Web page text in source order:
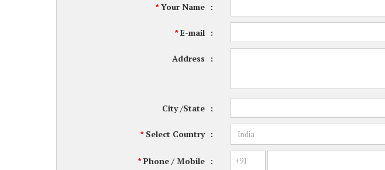
*Your Name :
*E-mail :
Address :
City /State :
*Select Country :
*Phone / Mobile :